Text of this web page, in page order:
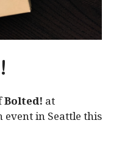
Bolted! at
event in Seattle this